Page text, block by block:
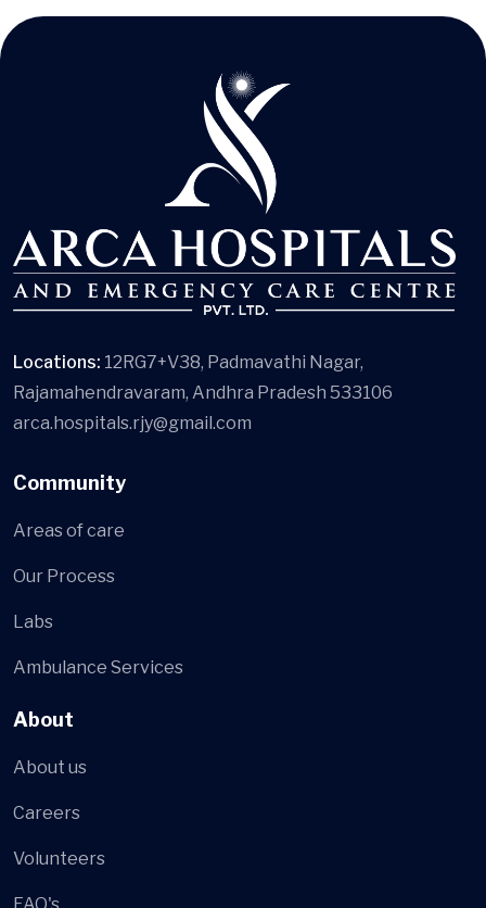
Locations: 12RG7+V38, Padmavathi Nagar,
Rajamahendravaram, Andhra Pradesh 533106
arca.hospitals.rjy@gmail.com
Community
Areas of care
Our Process
Labs
Ambulance Services
About
About us
Careers
Volunteers